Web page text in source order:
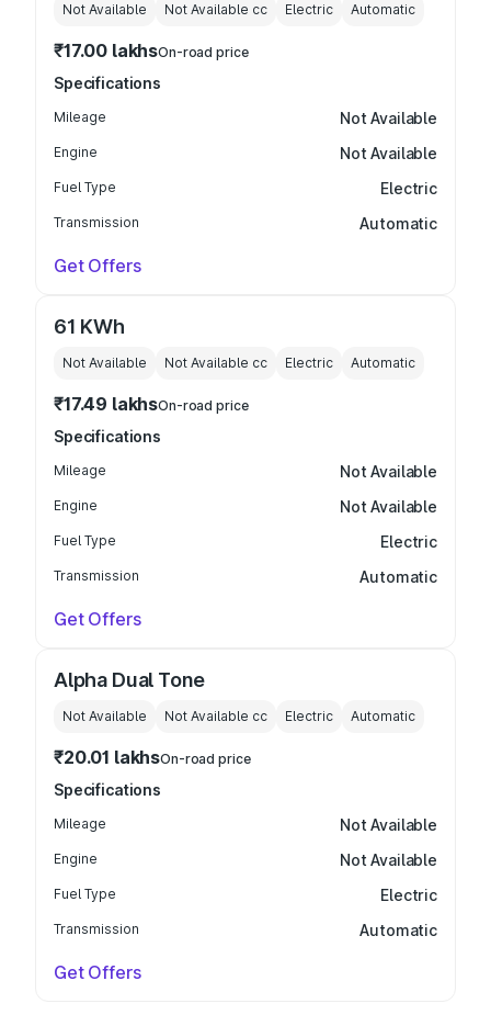
Not Available Not Available cc Electric Automatic
₹17.00 lakhsOn-road price
Specifications
Mileage Not Available
Engine Not Available
Fuel Type Electric
Transmission Automatic
Get Offers
61 KWh
Not Available Not Available cc Electric Automatic
₹17.49 lakhsOn-road price
Specifications
Mileage Not Available
Engine Not Available
Fuel Type Electric
Transmission Automatic
Get Offers
Alpha Dual Tone
Not Available Not Available cc Electric Automatic
₹20.01 lakhsOn-road price
Specifications
Mileage Not Available
Engine Not Available
Fuel Type Electric
Transmission Automatic
Get Offers